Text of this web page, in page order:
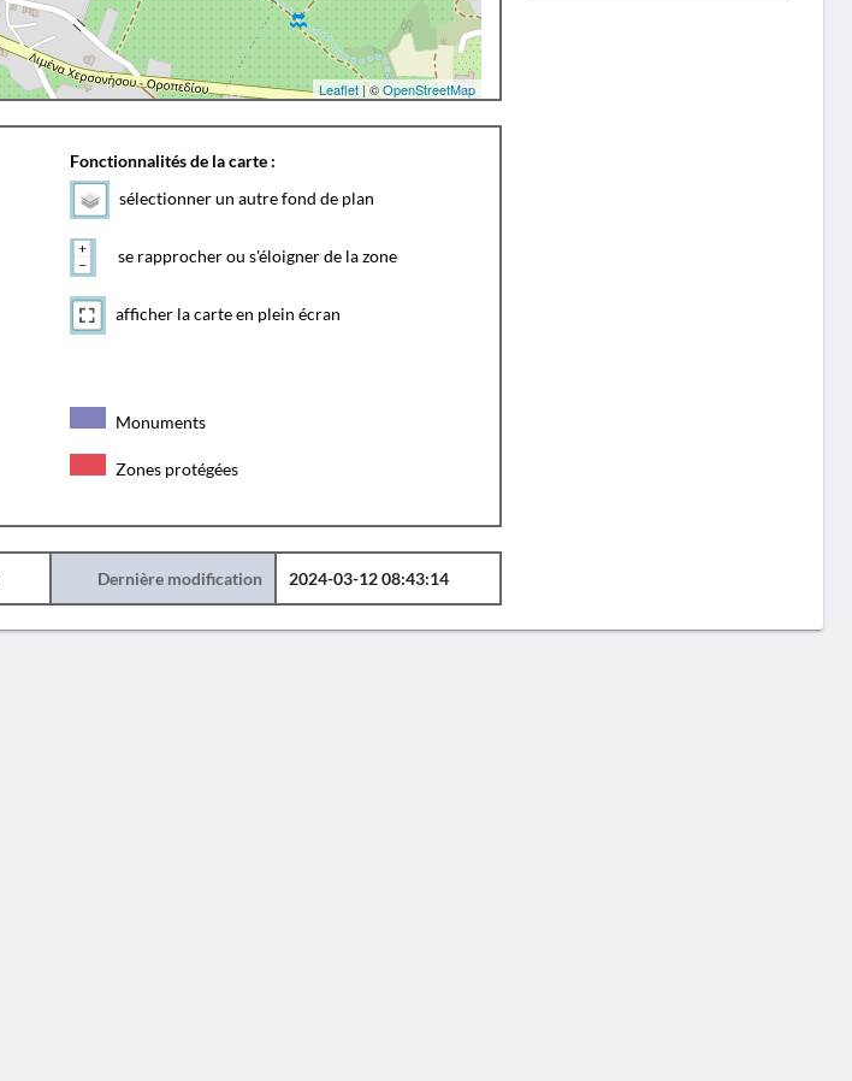
Leaflet| ©OpenStreetMap
Fonctionnalités de la carte :
sélectionner un autre fond de plan
se rapprocher ou s'éloigner de la zone
afficher la carte en plein écran
Monuments
Zones protégées
Dernière modification 2024-03-12 08:43:14